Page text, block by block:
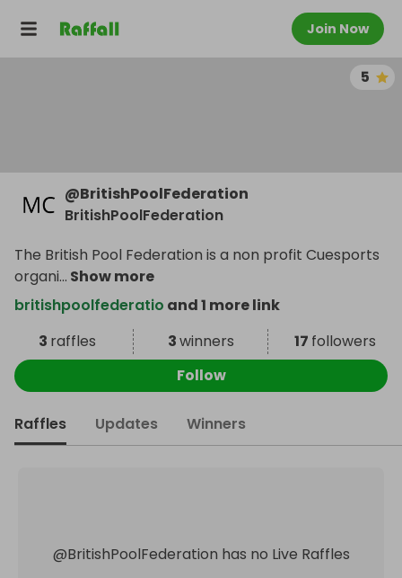
Join Now
5
@BritishPoolFederation
BritishPoolFederation
The British Pool Federation is a non profit Cuesports
organi... Show more
britishpoolfederatio and 1 more link
3 raffles 3winners 17 followers
Follow
Raffles Updates Winners
@BritishPoolFederation has no Live Raffles